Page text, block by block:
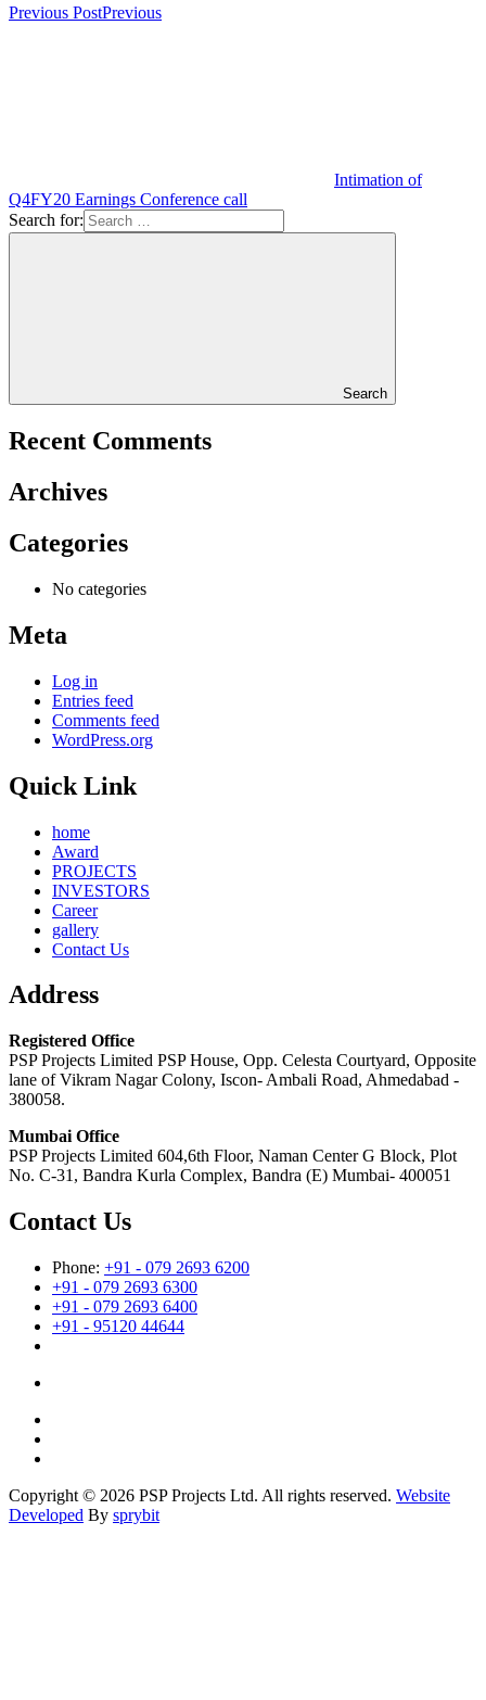
Previous PostPrevious
Intimation of
Q4FY20 Earnings Conference call
Search for:
Search
Recent Comments
Archives
Categories
No categories
Meta
Log in
Entries feed
Comments feed
WordPress.org
Quick Link
home
Award
PROJECTS
INVESTORS
Career
gallery
Contact Us
Address
Registered Office
PSP Projects Limited PSP House, Opp. Celesta Courtyard, Opposite
lane of Vikram Nagar Colony, Iscon- Ambali Road, Ahmedabad -
380058.
Mumbai Office
PSP Projects Limited 604,6th Floor, Naman Center G Block, Plot
No. C-31, Bandra Kurla Complex, Bandra (E) Mumbai- 400051
Contact Us
Phone: +91 - 079 2693 6200
+91 - 079 2693 6300
+91 - 079 2693 6400
+91 - 95120 44644
Copyright © 2026 PSP Projects Ltd. All rights reserved. Website
Developed By sprybit